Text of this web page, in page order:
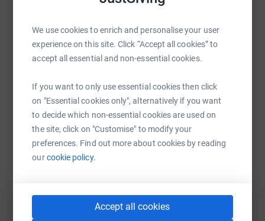
We use cookies to enrich and personalise your user
experience on this site. Click “Accept all cookies” to
accept all essential and non-essential cookies.
If you want to only use essential cookies then click
on "Essential cookies only", alternatively if you want
to decide which non-essential cookies are used on
the site, click on "Customise" to modify your
preferences. Find out more about cookies by reading
ourcookie policy.
Accept all cookies
SMS X Email TikTok QR code
You can also help by sharing this link on: